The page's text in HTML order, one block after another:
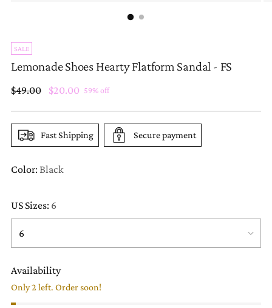
SALE
Lemonade Shoes Hearty Flatform Sandal - FS
Regular
$49.00 $20.00 59% off
Fast Shipping Secure payment
Color: Black
US Sizes: 6
Availability
Only 2 left. Order soon!